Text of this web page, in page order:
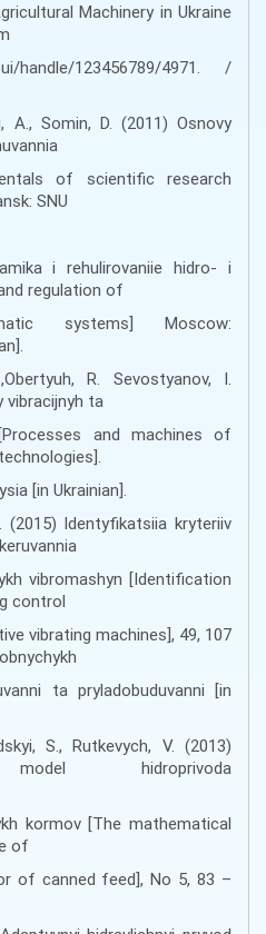
Machinery in Ukraine
handle/123456789/4971. /
А., Sоmіn, D. (2011) Оsnоvy
of scientific research
SNU
i rеhulirоvаniie hidrо- i
regulation of
systems] Мoscow:
R. Sevostyanov, I.
vibracijnyh ta
and machines of
[in Ukrainian].
(2015) Identyfikatsiia kryteriiv
vibromashyn [Identification
control
vibrating machines], 49, 107
ta pryladobuduvanni [in
S., Rutkevych, V. (2013)
model hidroprivoda
kormov [The mathematical
of
of canned feed], No 5, 83 –